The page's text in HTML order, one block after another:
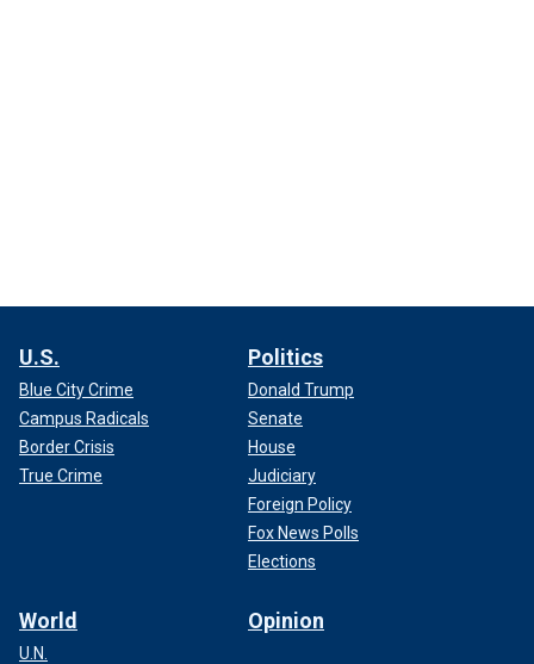
U.S.
Blue City Crime
Campus Radicals
Border Crisis
True Crime
Politics
Donald Trump
Senate
House
Judiciary
Foreign Policy
Fox News Polls
Elections
World
U.N.
Opinion